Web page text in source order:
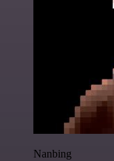
Nanbing